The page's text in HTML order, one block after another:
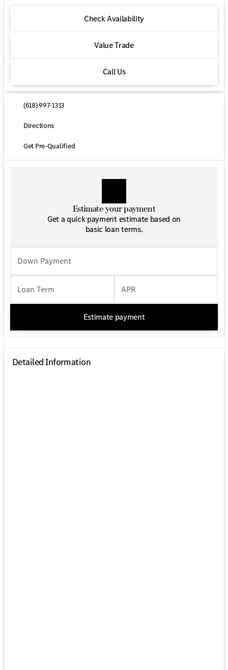
Check Availability
Value Trade
Call Us
(618) 997-1313
Directions
Get Pre-Qualified
Estimate your payment
Get a quick payment estimate based on
basic loan terms.
Down Payment
Loan Term APR
Estimate payment
Detailed Information